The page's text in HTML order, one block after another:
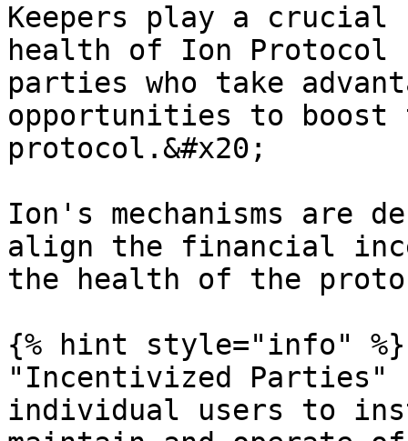
Keepers play a
health of Ion Protocol
parties who take
opportunities to
protocol.&#x20;
Ion's mechanisms are
align the financial
the health of the
{% hint style="info" %}
"Incentivized Parties"
individual users to